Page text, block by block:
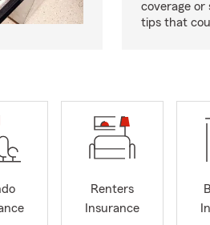
coverage or
tips that
Renters
Insurance